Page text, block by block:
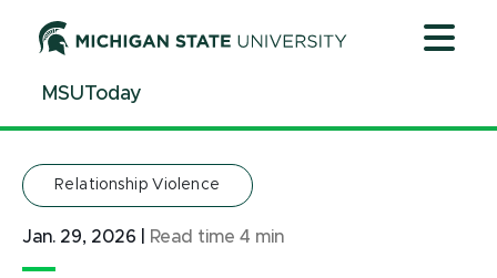
ContentMSUToday
Relationship Violence
Jan. 29, 2026 Read time 4 min